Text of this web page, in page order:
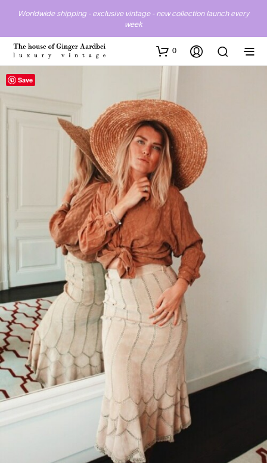
Worldwide shipping - exclusive vintage - new collection launch every
week
0
Save